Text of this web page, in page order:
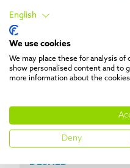
DESHED
English
We use cookies
We may place these for analysis
show personalised content and to
more information about the
Deny